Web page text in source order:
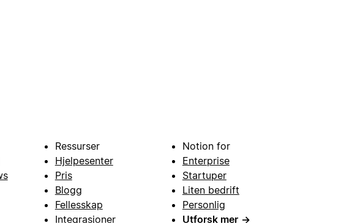
Ressurser
Hjelpesenter
Pris
Blogg
Fellesskap
Integrasjoner
Notion for
Enterprise
Startuper
Liten bedrift
Personlig
Utforsk mer →